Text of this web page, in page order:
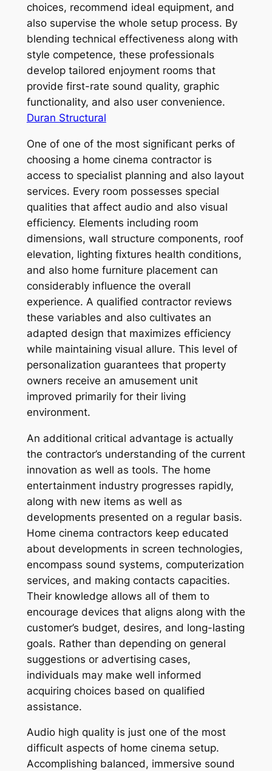
choices, recommend ideal equipment, and
also supervise the whole setup process. By
blending technical effectiveness along with
style competence, these professionals
develop tailored enjoyment rooms that
provide first-rate sound quality, graphic
functionality, and also user convenience.
Duran Structural
One of one of the most significant perks of
choosing a home cinema contractor is
access to specialist planning and also layout
services. Every room possesses special
qualities that affect audio and also visual
efficiency. Elements including room
dimensions, wall structure components, roof
elevation, lighting fixtures health conditions,
and also home furniture placement can
considerably influence the overall
experience. A qualified contractor reviews
these variables and also cultivates an
adapted design that maximizes efficiency
while maintaining visual allure. This level of
personalization guarantees that property
owners receive an amusement unit
improved primarily for their living
environment.
An additional critical advantage is actually
the contractor’s understanding of the current
innovation as well as tools. The home
entertainment industry progresses rapidly,
along with new items as well as
developments presented on a regular basis.
Home cinema contractors keep educated
about developments in screen technologies,
encompass sound systems, computerization
services, and making contacts capacities.
Their knowledge allows all of them to
encourage devices that aligns along with the
customer’s budget, desires, and long-lasting
goals. Rather than depending on general
suggestions or advertising cases,
individuals may make well informed
acquiring choices based on qualified
assistance.
Audio high quality is just one of the most
difficult aspects of home cinema setup.
Accomplishing balanced, immersive sound